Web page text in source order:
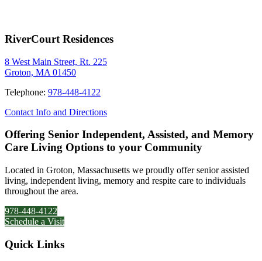
RiverCourt Residences
8 West Main Street, Rt. 225
Groton, MA 01450
Telephone: 978-448-4122
Contact Info and Directions
Offering Senior Independent, Assisted, and Memory
Care Living Options to your Community
Located in Groton, Massachusetts we proudly offer senior assisted
living, independent living, memory and respite care to individuals
throughout the area.
978-448-4122
Schedule a Visit
Quick Links